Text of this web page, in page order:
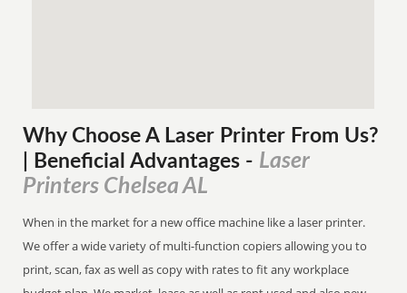
Why Choose A Laser Printer From Us?
| Beneficial Advantages - Laser
Printers Chelsea AL
When in the market for a new office machine like a laser printer.
We offer a wide variety of multi-function copiers allowing you to
print, scan, fax as well as copy with rates to fit any workplace